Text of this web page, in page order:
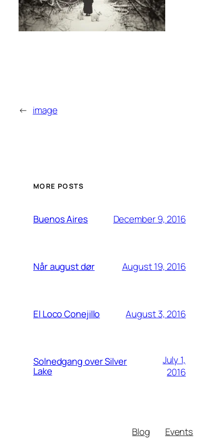
← image
MORE POSTS
Buenos Aires December 9, 2016
Når august dør August 19, 2016
El Loco Conejillo August 3, 2016
Solnedgang over Silver
Lake
July 1,
2016
Blog
Events